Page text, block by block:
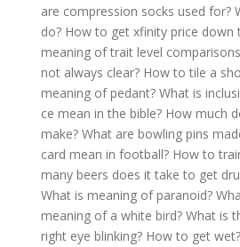
are compression socks used for?
do? How to get xfinity price down
meaning of trait level
not always clear? How to tile a
meaning of pedant? What is
ce mean in the bible? How much
make? What are bowling pins
card mean in football? How to
many beers does it take to get
What is meaning of paranoid?
meaning of a white bird? What is
right eye blinking? How to get wet?